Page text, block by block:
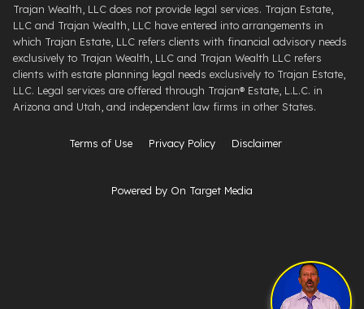
Trajan Wealth, LLC does not provide legal services. Trajan Estate,
LLC and Trajan Wealth, LLC have entered into arrangements in
which Trajan Estate, LLC refers clients with financial advisory needs
exclusively to Trajan Wealth, LLC and Trajan Wealth LLC refers
clients with estate planning legal needs exclusively to Trajan Estate,
LLC. Legal services are offered through ​Trajan® Estate, L.L.C. ​in
Arizona and Utah, and independent law firms in other States.
Terms of Use Privacy Policy Disclaimer
Powered by On Target Media